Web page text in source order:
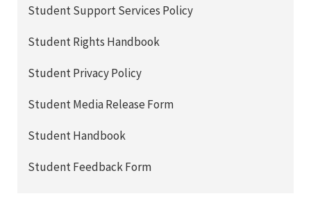
Student Support Services Policy
Student Rights Handbook
Student Privacy Policy
Student Media Release Form
Student Handbook
Student Feedback Form